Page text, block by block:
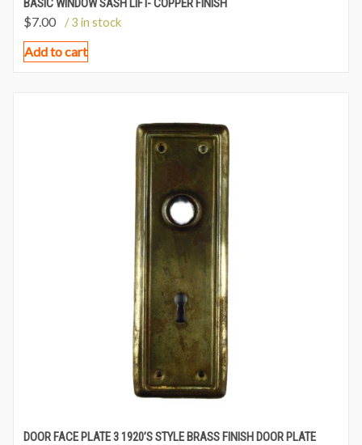
BASIC WINDOW SASH LIFT- COPPER FINISH
$7.00 / 3 in stock
Add to cart
DOOR FACE PLATE 3 1920’S STYLE BRASS FINISH DOOR PLATE